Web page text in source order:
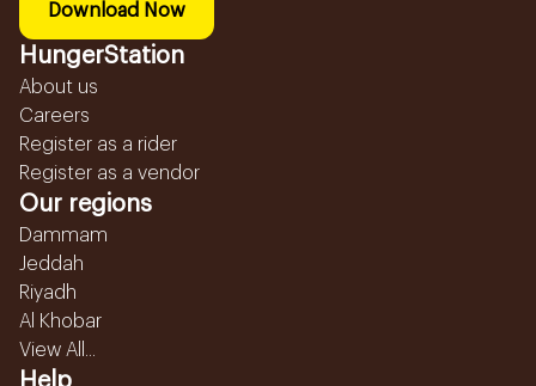
Download Now
HungerStation
About us
Careers
Register as a rider
Register as a vendor
Our regions
Dammam
Jeddah
Riyadh
Al Khobar
View All...